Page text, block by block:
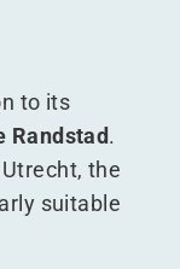
to its
Randstad.
the
suitable